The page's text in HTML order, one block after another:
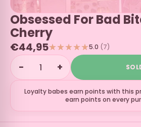
Obsessed For Bad
Cherry
€44,95 5.0 (7)
− +
Loyalty babes earn points with this
earn points on every